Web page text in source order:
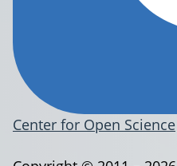
Center for Open Science